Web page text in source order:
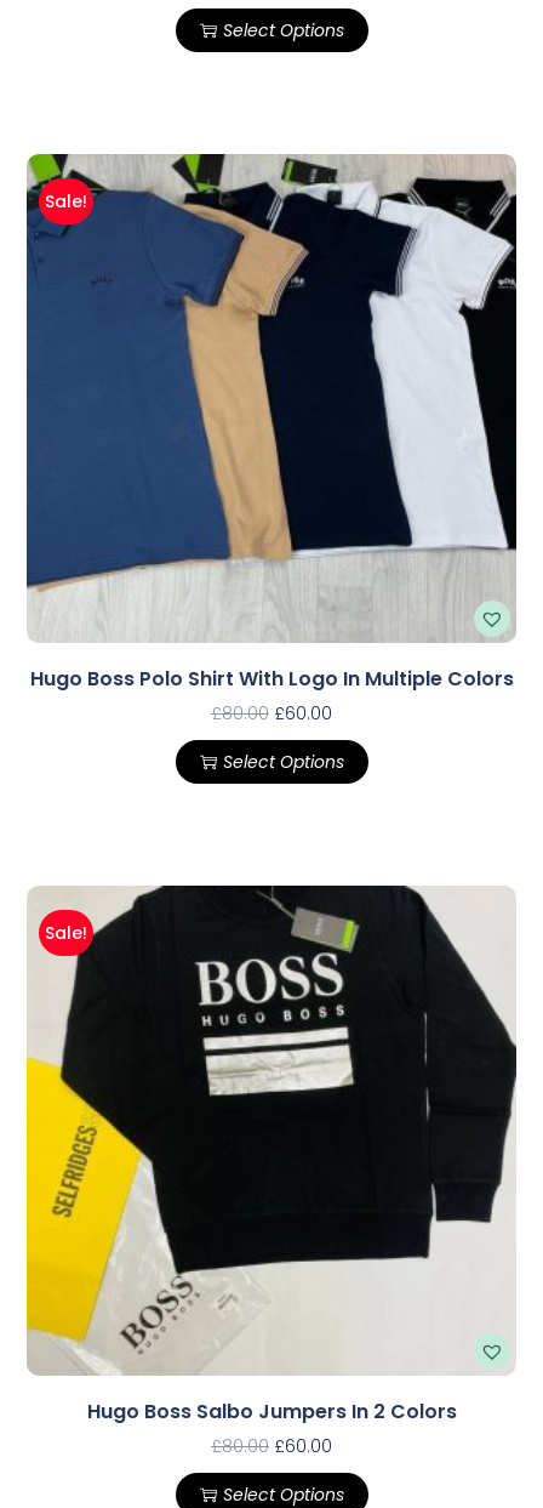
Select Options
Sale!
Hugo Boss Polo Shirt With Logo In Multiple Colors
£80.00 £60.00
Select Options
Sale!
Hugo Boss Salbo Jumpers In 2 Colors
£80.00 £60.00
Select Options